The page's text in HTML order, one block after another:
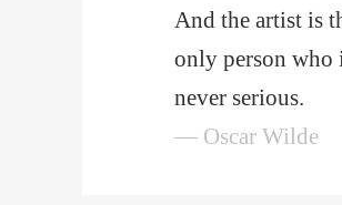
And the artist is
only person who
never serious.
— Oscar Wilde